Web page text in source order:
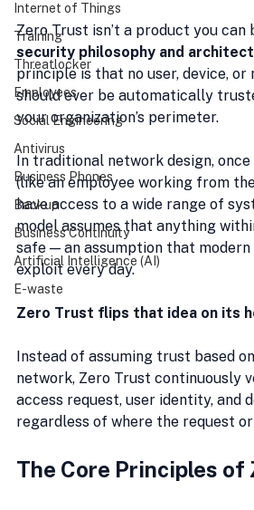
Internet of Things
Training
Threatlocker
Employees
Social Engineering
Antivirus
Business Phones
Backup
Business Continuity
Artificial Intelligence (AI)
E-waste
Zero Trust isn’t a product you can
security philosophy and
principle is that no user, device,
should ever be automatically
your organization’s perimeter.
In traditional network design, once
(like an employee working from
have access to a wide range of
model assumes that anything
safe — an assumption that
exploit every day.
Zero Trust flips that idea on its
Instead of assuming trust based
network, Zero Trust continuously
access request, user identity, and
regardless of where the request
The Core Principles of